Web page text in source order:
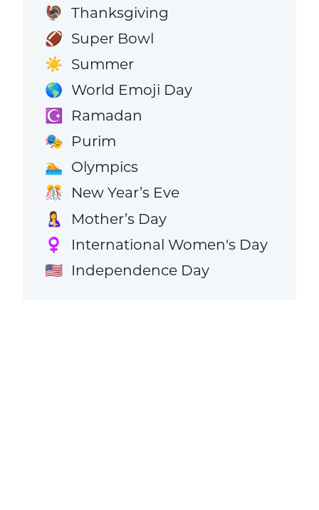
🦃 Thanksgiving
🏈 Super Bowl
☀️ Summer
🌎 World Emoji Day
☪️ Ramadan
🎭 Purim
🏊 Olympics
🎊 New Year’s Eve
🤱 Mother’s Day
♀️ International Women's Day
🇺🇸 Independence Day